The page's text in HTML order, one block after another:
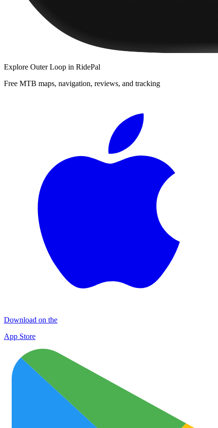
Explore Outer Loop in RidePal
Free MTB maps, navigation, reviews, and tracking
Download on the
App Store